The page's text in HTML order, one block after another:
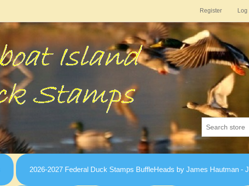
Register Log
2026-2027 Federal Duck Stamps BuffleHeads by James Hautman -